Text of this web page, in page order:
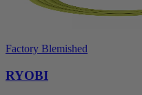
Factory Blemished
RYOBI